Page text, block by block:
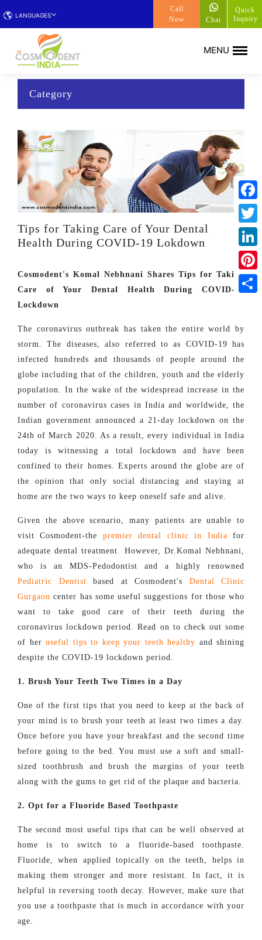
LANGUAGES
Call
Now
Chat
Quick
Inquiry
Category
Tips for Taking Care of Your Dental
Health During COVID-19 Lokdown
Cosmodent's Komal Nebhnani Shares Tips for Taking
Care of Your Dental Health During COVID-19
Lockdown
The coronavirus outbreak has taken the entire world by
storm. The diseases, also referred to as COVID-19 has
infected hundreds and thousands of people around the
globe including that of the children, youth and the elderly
population. In the wake of the widespread increase in the
number of coronavirus cases in India and worldwide, the
Indian government announced a 21-day lockdown on the
24th of March 2020. As a result, every individual in India
today is witnessing a total lockdown and have been
confined to their homes. Experts around the globe are of
the opinion that only social distancing and staying at
home are the two ways to keep oneself safe and alive.
Given the above scenario, many patients are unable to
visit Cosmodent-the premier dental clinic in India for
adequate dental treatment. However, Dr.Komal Nebhnani,
who is an MDS-Pedodontist and a highly renowned
Pediatric Dentist based at Cosmodent's Dental Clinic
Gurgaon center has some useful suggestions for those who
want to take good care of their teeth during the
coronavirus lockdown period. Read on to check out some
of her useful tips to keep your teeth healthy and shining
despite the COVID-19 lockdown period.
1. Brush Your Teeth Two Times in a Day
One of the first tips that you need to keep at the back of
your mind is to brush your teeth at least two times a day.
Once before you have your breakfast and the second time
before going to the bed. You must use a soft and small-
sized toothbrush and brush the margins of your teeth
along with the gums to get rid of the plaque and bacteria.
2. Opt for a Fluoride Based Toothpaste
The second most useful tips that can be well observed at
home is to switch to a fluoride-based toothpaste.
Fluoride, when applied topically on the teeth, helps in
making them stronger and more resistant. In fact, it is
helpful in reversing tooth decay. However, make sure that
you use a toothpaste that is much in accordance with your
age.